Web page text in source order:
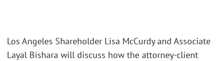
Los Angeles Shareholder Lisa McCurdy and Associate
Layal Bishara will discuss how the attorney-client